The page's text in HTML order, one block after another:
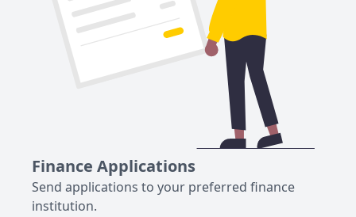
Finance Applications
Send applications to your preferred finance
institution.